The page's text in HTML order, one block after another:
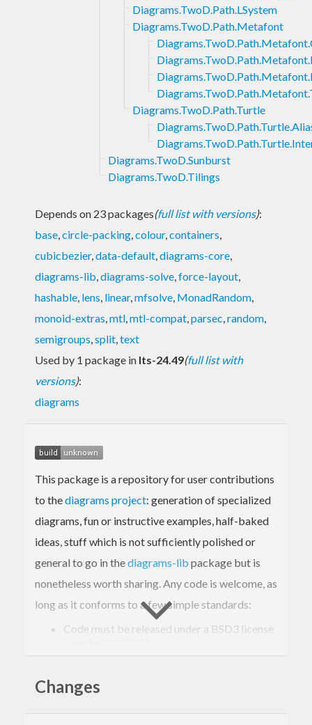
Diagrams.TwoD.Path.LSystem
Diagrams.TwoD.Path.Metafont
Diagrams.TwoD.Path.Turtle
Diagrams.TwoD.Sunburst
Diagrams.TwoD.Tilings
Depends on 23 packages(full list with versions):
base,circle-packing,colour,containers,
cubicbezier,data-default,diagrams-core,
diagrams-lib,diagrams-solve,force-layout,
hashable, lens, linear,mfsolve, MonadRandom,
monoid-extras,mtl,mtl-compat,parsec,random,
semigroups,split,text
Used by 1 package in lts-24.49(full list with
versions):
diagrams
This package is a repository for user contributions
to thediagrams project: generation of specialized
diagrams, fun or instructive examples, half-baked
ideas, stuff which is not sufficiently polished or
general to go in thediagrams-lib package but is
nonetheless worth sharing. Any code is welcome, as
long as it conforms to a few simple standards:
Code must be released under a BSD3 license
Try to keep external dependencies to a
minimum; the goal is for diagrams-contrib to
Changes